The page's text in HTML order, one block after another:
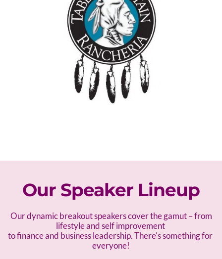
Our Speaker Lineup
Our dynamic breakout speakers cover the gamut – from
lifestyle and self improvement
to finance and business leadership. There's something for
everyone!